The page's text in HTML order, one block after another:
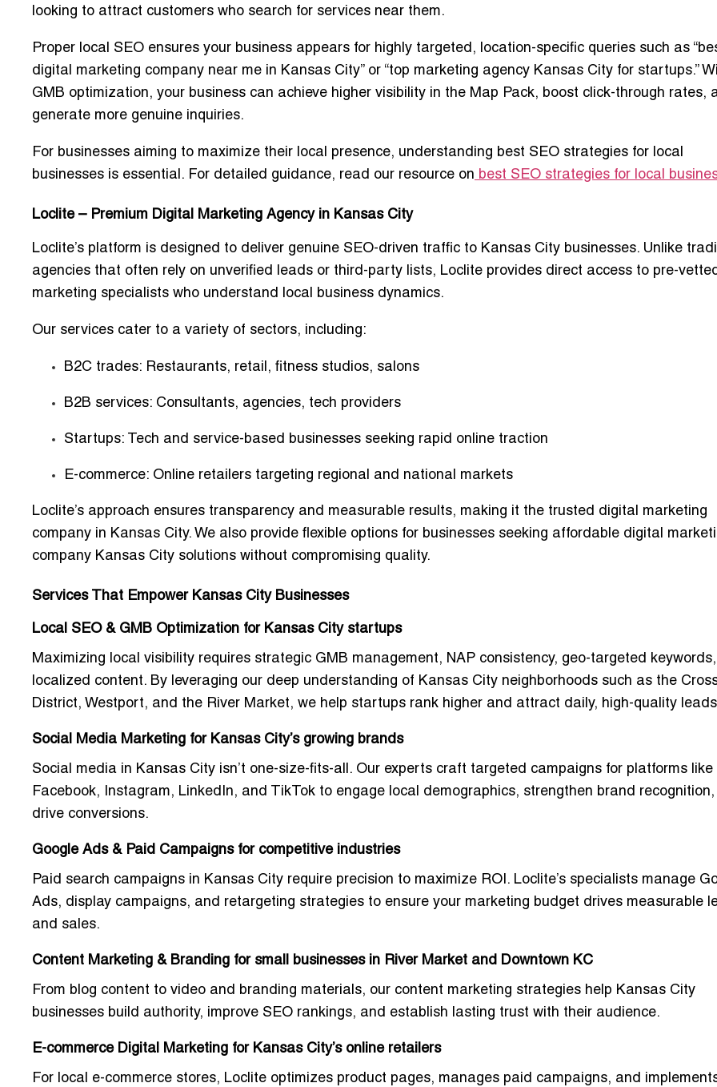
looking to attract customers who search for services near them.
Proper local SEO ensures your business appears for highly targeted, location-specific queries such as
digital marketing company near me in Kansas City” or “top marketing agency Kansas City for startups.”
GMB optimization, your business can achieve higher visibility in the Map Pack, boost click-through rates,
generate more genuine inquiries.
For businesses aiming to maximize their local presence, understanding best SEO strategies for local
businesses is essential. For detailed guidance, read our resource on best SEO strategies for local
Loclite – Premium Digital Marketing Agency in Kansas City
Loclite’s platform is designed to deliver genuine SEO-driven traffic to Kansas City businesses. Unlike
agencies that often rely on unverified leads or third-party lists, Loclite provides direct access to pre-
marketing specialists who understand local business dynamics.
Our services cater to a variety of sectors, including:
B2C trades: Restaurants, retail, fitness studios, salons
B2B services: Consultants, agencies, tech providers
Startups: Tech and service-based businesses seeking rapid online traction
E-commerce: Online retailers targeting regional and national markets
Loclite’s approach ensures transparency and measurable results, making it the trusted digital marketing
company in Kansas City. We also provide flexible options for businesses seeking affordable digital
company Kansas City solutions without compromising quality.
Services That Empower Kansas City Businesses
Local SEO & GMB Optimization for Kansas City startups
Maximizing local visibility requires strategic GMB management, NAP consistency, geo-targeted
localized content. By leveraging our deep understanding of Kansas City neighborhoods such as the
District, Westport, and the River Market, we help startups rank higher and attract daily, high-quality
Social Media Marketing for Kansas City’s growing brands
Social media in Kansas City isn’t one-size-fits-all. Our experts craft targeted campaigns for platforms like
Facebook, Instagram, LinkedIn, and TikTok to engage local demographics, strengthen brand
drive conversions.
Google Ads & Paid Campaigns for competitive industries
Paid search campaigns in Kansas City require precision to maximize ROI. Loclite’s specialists manage
Ads, display campaigns, and retargeting strategies to ensure your marketing budget drives measurable
and sales.
Content Marketing & Branding for small businesses in River Market and Downtown KC
From blog content to video and branding materials, our content marketing strategies help Kansas City
businesses build authority, improve SEO rankings, and establish lasting trust with their audience.
E-commerce Digital Marketing for Kansas City’s online retailers
For local e-commerce stores, Loclite optimizes product pages, manages paid campaigns, and